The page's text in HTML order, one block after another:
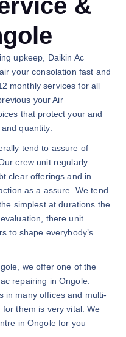
&
upkeep, Daikin Ac
your consolation fast and
monthly services for all
your Air
that protect your and
quantity.
tend to assure of
crew unit regularly
clear offerings and in
as a assure. We tend
simplest at durations the
there unit
to shape everybody’s
we offer one of the
repairing in Ongole.
in many offices and multi-
them is very vital. We
in Ongole for you